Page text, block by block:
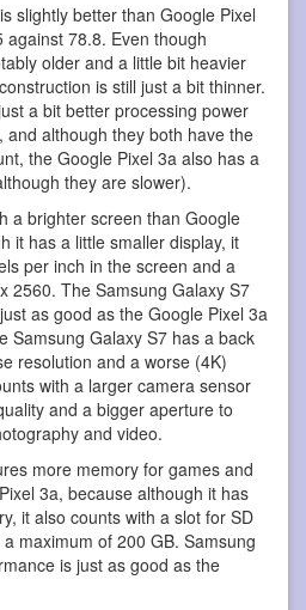
slightly better than Google Pixel
78.8. Even though
older and a little bit heavier
is still just a bit thinner.
a bit better processing power
and although they both have the
the Google Pixel 3a also has a
they are slower).
a brighter screen than Google
it has a little smaller display, it
per inch in the screen and a
2560. The Samsung Galaxy S7
as good as the Google Pixel 3a
Samsung Galaxy S7 has a back
resolution and a worse (4K)
with a larger camera sensor
and a bigger aperture to
and video.
more memory for games and
3a, because although it has
it also counts with a slot for SD
maximum of 200 GB. Samsung
is just as good as the